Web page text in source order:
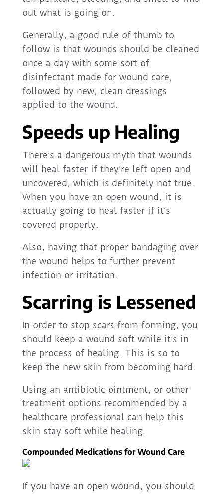
out what is going on.
Generally, a good rule of thumb to
follow is that wounds should be cleaned
once a day with some sort of
disinfectant made for wound care,
followed by new, clean dressings
applied to the wound.
Speeds up Healing
There’s a dangerous myth that wounds
will heal faster if they’re left open and
uncovered, which is definitely not true.
When you have an open wound, it is
actually going to heal faster if it’s
covered properly.
Also, having that proper bandaging over
the wound helps to further prevent
infection or irritation.
Scarring is Lessened
In order to stop scars from forming, you
should keep a wound soft while it’s in
the process of healing. This is so to
keep the new skin from becoming hard.
Using an antibiotic ointment, or other
treatment options recommended by a
healthcare professional can help this
skin stay soft while healing.
Compounded Medications for Wound Care
If you have an open wound, you should